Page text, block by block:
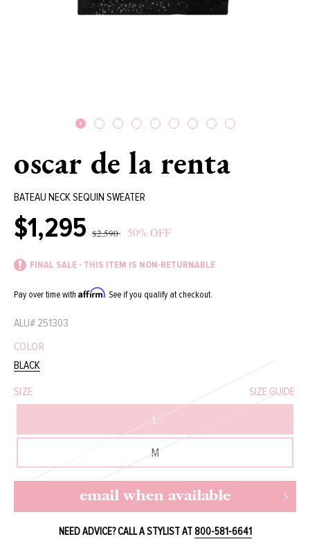
oscar de la renta
BATEAU NECK SEQUIN SWEATER
Sale
price
$1,295 price
$2,590 50% OFF
FINAL SALE - THIS ITEM IS NON-RETURNABLE
Pay over time with Affirm. See if you qualify at checkout.
ALU# 251303
COLOR
BLACK
SIZE
SIZE GUIDE
L
M
email when available
NEED ADVICE? CALL A STYLIST AT800-581-6641